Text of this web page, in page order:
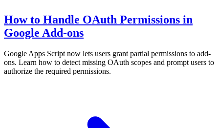
How to Handle OAuth Permissions in
Google Add-ons
Google Apps Script now lets users grant partial permissions to add-
ons. Learn how to detect missing OAuth scopes and prompt users to
authorize the required permissions.